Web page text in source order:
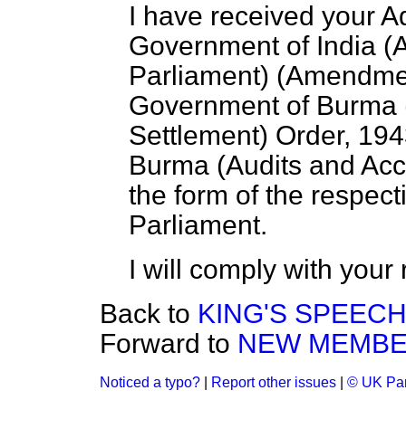
I have received your
Government of India (
Parliament) (
Government of Burma
Settlement) Order,
Burma (Audits and
the form of the
Parliament.
I will comply with your
Back to KING'S
Forward to NEW
Noticed a typo? Report other issues © UK